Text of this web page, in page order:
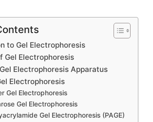
to Gel Electrophoresis
Gel Electrophoresis
Electrophoresis Apparatus
Electrophoresis
Gel Electrophoresis
Gel Electrophoresis
Gel Electrophoresis (PAGE)